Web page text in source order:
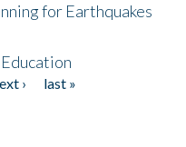
for Earthquakes
›
last »